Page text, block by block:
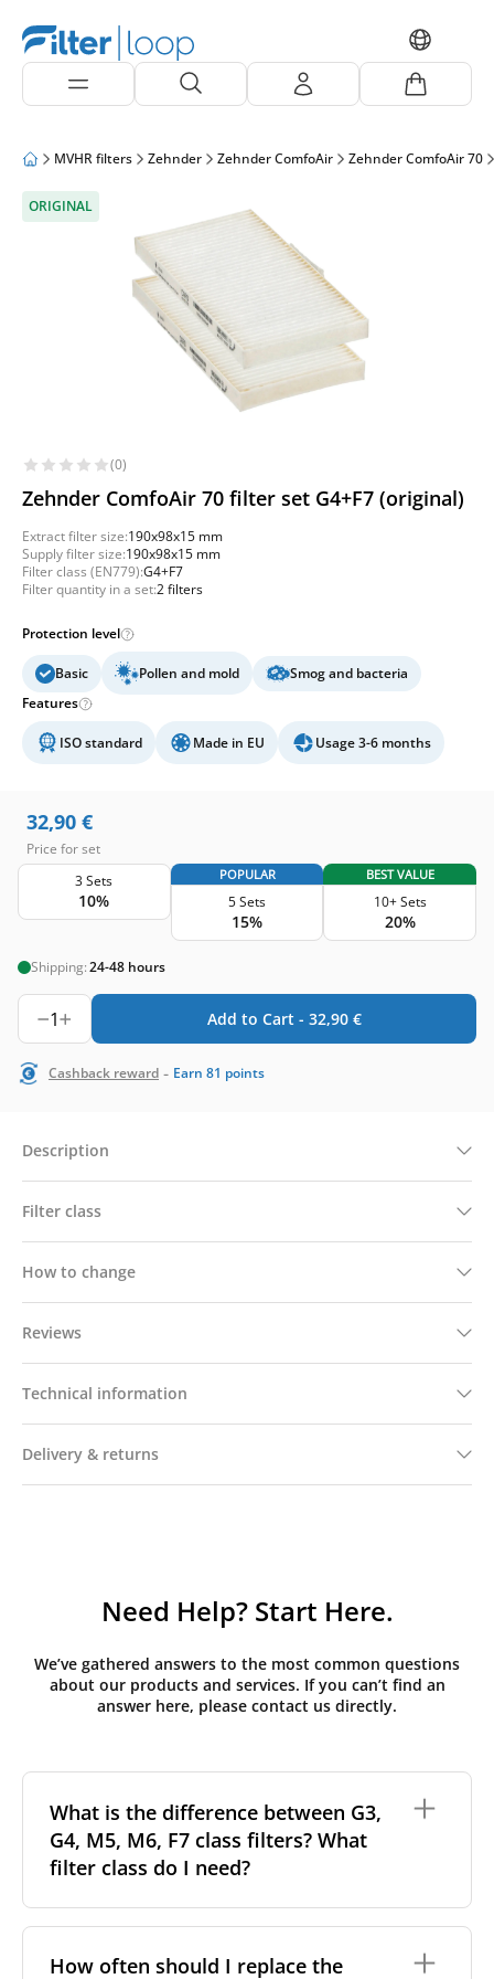
MVHR filters Zehnder Zehnder ComfoAir Zehnder ComfoAir 70
ORIGINAL
(0)
Zehnder ComfoAir 70 filter set G4+F7 (original)
Extract filter size:190x98x15 mm
Supply filter size:190x98x15 mm
Filter class (EN779):G4+F7
Filter quantity in a set:2 filters
Protection level
Basic Pollen and mold
Smog and bacteria
Features
ISO standard Made in EU Usage 3-6 months
32,90 €
Price for set
3 Sets
10%
POPULAR
5 Sets
15%
BEST VALUE
10+ Sets
20%
Shipping:24-48 hours
1 Add to Cart - 32,90 €
Cashback reward - Earn 81 points
Description
Filter class
How to change
Reviews
Technical information
Delivery & returns
Need Help? Start Here.
We’ve gathered answers to the most common questions
about our products and services. If you can’t find an
answer here, please contact us directly.
What is the difference between G3,
G4, M5, M6, F7 class filters? What
filter class do I need?
particles a filter can capture. In general, the higher
How often should I replace the